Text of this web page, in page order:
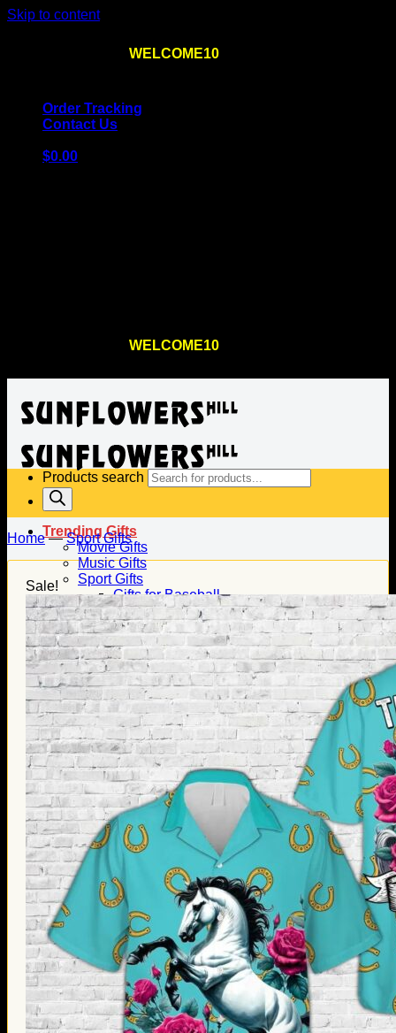
Skip to content
WELCOME10
Order Tracking
Contact Us
$0.00
WELCOME10
Trending Gifts
Movie Gifts
Music Gifts
Sport Gifts
Gifts for Baseball
Gifts for Football
Gifts for Hockey
Family Gifts
Gifts for Dad
Gifts for Mom
Gifts for Husband
Gifts for Wife
Gifts for Daughter
Gifts for Son
Holiday Gifts
Christmas Gifts
Halloween Gifts
Thanksgiving Gifts
Valentine’s Day Gifts
St. Patrick’s Day Gifts
Easter Gifts
Gifts for Father’s Day
Gifts for Mother’s Day
Apparel
Classic Shirt
3D Hoodie
Embroidered
Hawaiian Shirt
Jersey Outfit
Linen Shirt
Ugly Sweater
Blog
Products search
Home—Sport Gifts
Sale!